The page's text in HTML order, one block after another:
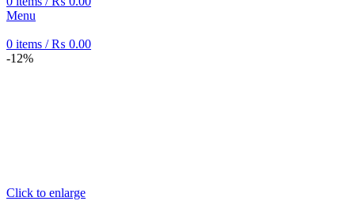
Menu
0 items / ₨ 0.00
-12%
Click to enlarge